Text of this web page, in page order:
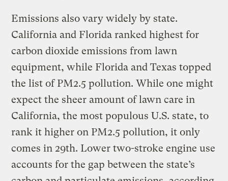
Emissions also vary widely by state.
California and Florida ranked highest for
carbon dioxide emissions from lawn
equipment, while Florida and Texas topped
the list of PM2.5 pollution. While one might
expect the sheer amount of lawn care in
California, the most populous U.S. state, to
rank it higher on PM2.5 pollution, it only
comes in 29th. Lower two-stroke engine use
accounts for the gap between the state’s